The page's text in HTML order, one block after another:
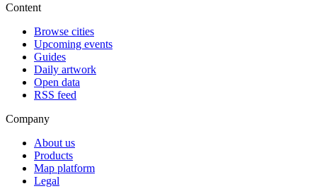
Content
Browse cities
Upcoming events
Guides
Daily artwork
Open data
RSS feed
Company
About us
Products
Map platform
Legal